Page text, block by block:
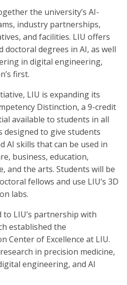
the university’s AI-
industry partnerships,
and facilities. LIU offers
doctoral degrees in AI, as well
in digital engineering,
first.
LIU is expanding its
Distinction, a 9-credit
available to students in all
designed to give students
AI skills that can be used in
business, education,
and the arts. Students will be
fellows and use LIU’s 3D
labs.
LIU’s partnership with
established the
Center of Excellence at LIU.
in precision medicine,
engineering, and AI